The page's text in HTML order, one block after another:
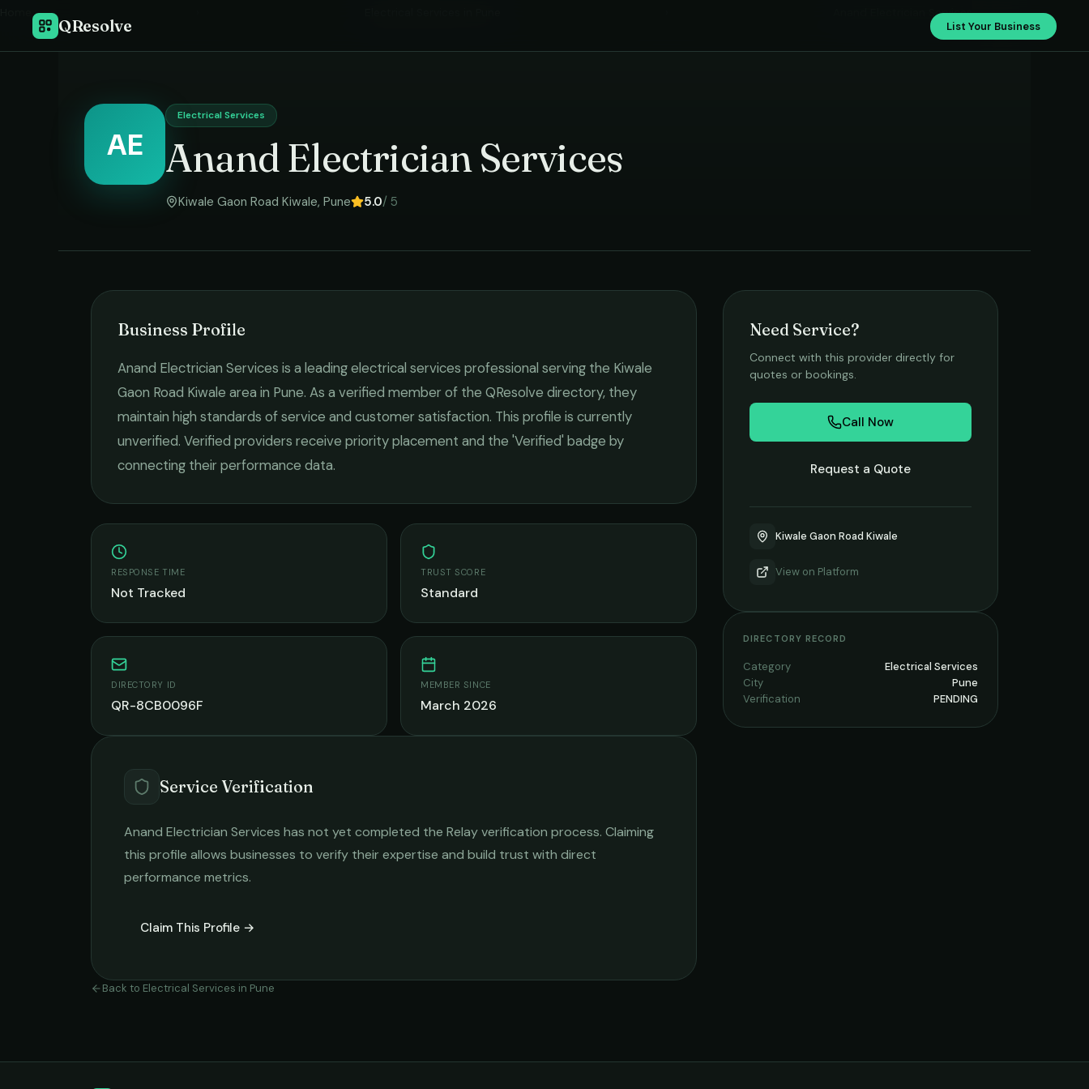
QResolve List Your Business
Anand Electrician Services
AE
Electrical Services
Anand Electrician Services
Kiwale Gaon Road Kiwale, Pune 5.0/ 5
Business Profile
Anand Electrician Services is a leadingelectrical services professional serving the Kiwale
Gaon Road Kiwale area in Pune. As a verified member of the QResolve directory, they
maintain high standards of service and customer satisfaction. This profile is currently
unverified. Verified providers receive priority placement and the 'Verified' badge by
connecting their performance data.
RESPONSE TIME
Not Tracked
TRUST SCORE
Standard
DIRECTORY ID
QR-8CB0096F
MEMBER SINCE
March 2026
Service Verification
Anand Electrician Services has not yet completed the Relay verification process. Claiming
this profile allows businesses to verify their expertise and build trust with direct
performance metrics.
Claim This Profile →
Back to Electrical Services in Pune
Need Service?
Connect with this provider directly for
quotes or bookings.
Call Now
Request a Quote
Kiwale Gaon Road Kiwale
View on Platform
DIRECTORY RECORD
Category
Electrical Services
City
Pune
Verification
PENDING